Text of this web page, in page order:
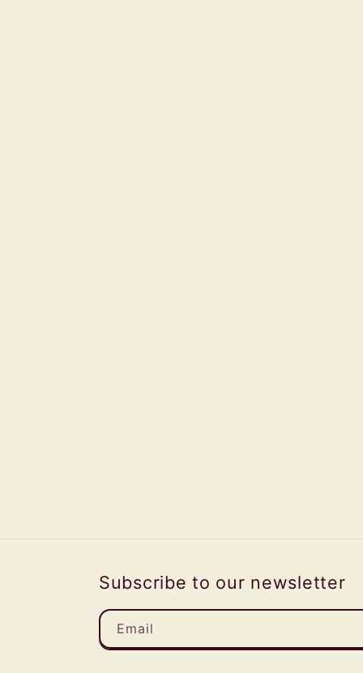
Subscribe to our newsletter
Email